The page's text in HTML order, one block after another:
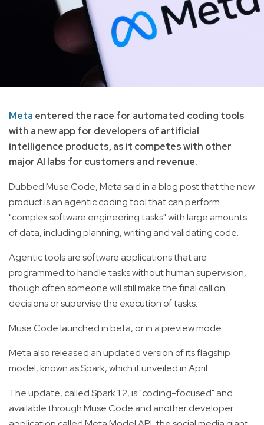
Meta entered the race for automated coding tools
with a new app for developers of artificial
intelligence products, as it competes with other
major AI labs for customers and revenue.
Dubbed Muse Code, Meta said in a blog post that the new
product is an agentic coding tool that can perform
"complex software engineering tasks" with large amounts
of data, including planning, writing and validating code.
Agentic tools are software applications that are
programmed to handle tasks without human supervision,
though often someone will still make the final call on
decisions or supervise the execution of tasks.
Muse Code launched in beta, or in a preview mode.
Meta also released an updated version of its flagship
model, known as Spark, which it unveiled in April.
The update, called Spark 1.2, is "coding-focused" and
available through Muse Code and another developer